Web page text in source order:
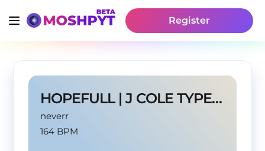
Register
HOPEFULL | J COLE TYPE BEAT
neverr
164 BPM